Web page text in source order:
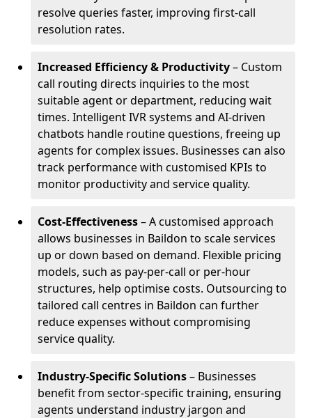
resolve queries faster, improving first-call
resolution rates.
Increased Efficiency & Productivity– Custom
call routing directs inquiries to the most
suitable agent or department, reducing wait
times. Intelligent IVR systems and AI-driven
chatbots handle routine questions, freeing up
agents for complex issues. Businesses can also
track performance with customised KPIs to
monitor productivity and service quality.
Cost-Effectiveness– A customised approach
allows businesses in Baildon to scale services
up or down based on demand. Flexible pricing
models, such as pay-per-call or per-hour
structures, help optimise costs. Outsourcing to
tailored call centres in Baildon can further
reduce expenses without compromising
service quality.
Industry-Specific Solutions– Businesses
benefit from sector-specific training, ensuring
agents understand industry jargon and